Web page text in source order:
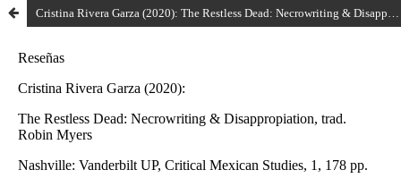
Cristina Rivera Garza (2020): The Restless Dead: Necrowriting & Disappropiation, trad. Robin Myers